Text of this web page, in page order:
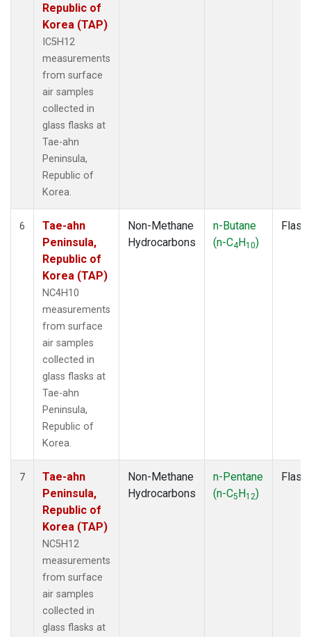
Republic of
Korea (TAP)
IC5H12
measurements
from surface
air samples
collected in
glass flasks at
Tae-ahn
Peninsula,
Republic of
Korea.
6
Tae-ahn
Peninsula,
Republic of
Korea (TAP)
NC4H10
measurements
from surface
air samples
collected in
glass flasks at
Tae-ahn
Peninsula,
Republic of
Korea.
Non-Methane
Hydrocarbons
n-Butane
(n-C4H10)
Flask
7
Tae-ahn
Peninsula,
Republic of
Korea (TAP)
NC5H12
measurements
from surface
air samples
collected in
glass flasks at
Non-Methane
Hydrocarbons
n-Pentane
(n-C5H12)
Flask